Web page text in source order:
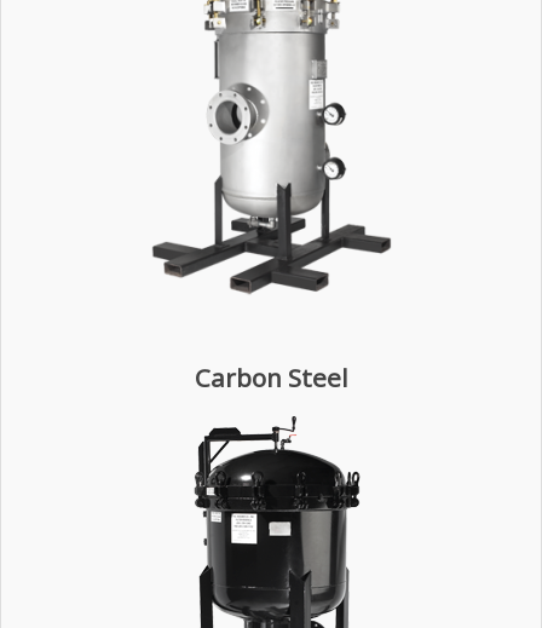
Carbon Steel